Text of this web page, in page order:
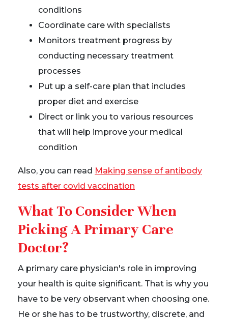
conditions
Coordinate care with specialists
Monitors treatment progress by
conducting necessary treatment
processes
Put up a self-care plan that includes
proper diet and exercise
Direct or link you to various resources
that will help improve your medical
condition
Also, you can read Making sense of antibody
tests after covid vaccination
What To Consider When
Picking A Primary Care
Doctor?
A primary care physician's role in improving
your health is quite significant. That is why you
have to be very observant when choosing one.
He or she has to be trustworthy, discrete, and